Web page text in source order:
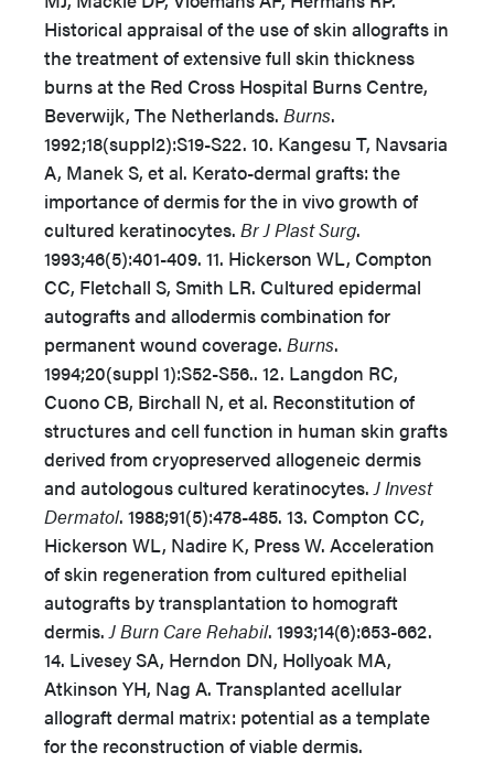
Historical appraisal of the use of skin allografts in
the treatment of extensive full skin thickness
burns at the Red Cross Hospital Burns Centre,
Beverwijk, The Netherlands. Burns.
1992;18(suppl2):S19-S22. 10. Kangesu T, Navsaria
A, Manek S, et al. Kerato-dermal grafts: the
importance of dermis for the in vivo growth of
cultured keratinocytes. Br J Plast Surg.
1993;46(5):401-409. 11. Hickerson WL, Compton
CC, Fletchall S, Smith LR. Cultured epidermal
autografts and allodermis combination for
permanent wound coverage. Burns.
1994;20(suppl 1):S52-S56.. 12. Langdon RC,
Cuono CB, Birchall N, et al. Reconstitution of
structures and cell function in human skin grafts
derived from cryopreserved allogeneic dermis
and autologous cultured keratinocytes.J Invest
Dermatol. 1988;91(5):478-485. 13. Compton CC,
Hickerson WL, Nadire K, Press W. Acceleration
of skin regeneration from cultured epithelial
autografts by transplantation to homograft
dermis.J Burn Care Rehabil. 1993;14(6):653-662.
14. Livesey SA, Herndon DN, Hollyoak MA,
Atkinson YH, Nag A. Transplanted acellular
allograft dermal matrix: potential as a template
for the reconstruction of viable dermis.